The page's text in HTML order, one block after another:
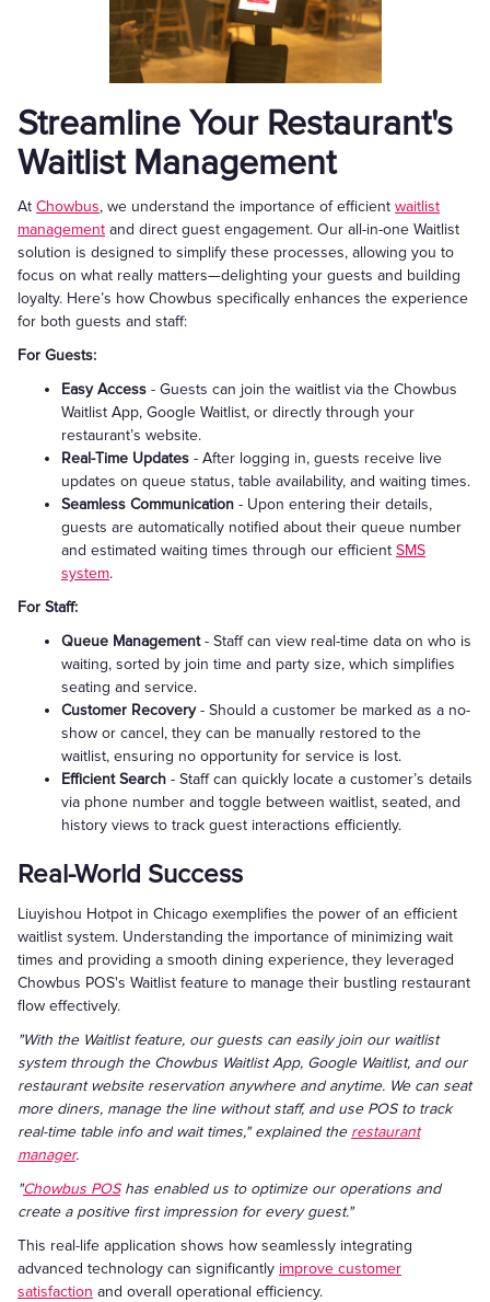
Streamline Your Restaurant's
Waitlist Management
At Chowbus, we understand the importance of efficient waitlist
management and direct guest engagement. Our all-in-one Waitlist
solution is designed to simplify these processes, allowing you to
focus on what really matters—delighting your guests and building
loyalty. Here’s how Chowbus specifically enhances the experience
for both guests and staff:
For Guests:
Easy Access - Guests can join the waitlist via the Chowbus
Waitlist App, Google Waitlist, or directly through your
restaurant’s website.
Real-Time Updates - After logging in, guests receive live
updates on queue status, table availability, and waiting times.
Seamless Communication - Upon entering their details,
guests are automatically notified about their queue number
and estimated waiting times through our efficient SMS
system.
For Staff:
Queue Management- Staff can view real-time data on who is
waiting, sorted by join time and party size, which simplifies
seating and service.
Customer Recovery- Should a customer be marked as a no-
show or cancel, they can be manually restored to the
waitlist, ensuring no opportunity for service is lost.
Efficient Search - Staff can quickly locate a customer’s details
via phone number and toggle between waitlist, seated, and
history views to track guest interactions efficiently.
Real-World Success
Liuyishou Hotpot in Chicago exemplifies the power of an efficient
waitlist system. Understanding the importance of minimizing wait
times and providing a smooth dining experience, they leveraged
Chowbus POS's Waitlist feature to manage their bustling restaurant
flow effectively.
"With the Waitlist feature, our guests can easily join our waitlist
system through the Chowbus Waitlist App, Google Waitlist, and our
restaurant website reservation anywhere and anytime. We can seat
more diners, manage the line without staff, and use POS to track
real-time table info and wait times," explained the restaurant
manager.
"Chowbus POShas enabled us to optimize our operations and
create a positive first impression for every guest."
This real-life application shows how seamlessly integrating
advanced technology can significantly improve customer
satisfaction and overall operational efficiency.